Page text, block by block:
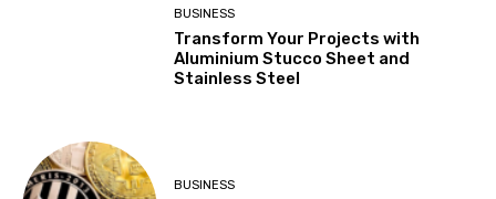
BUSINESS
Transform Your Projects with
Aluminium Stucco Sheet and
Stainless Steel
BUSINESS